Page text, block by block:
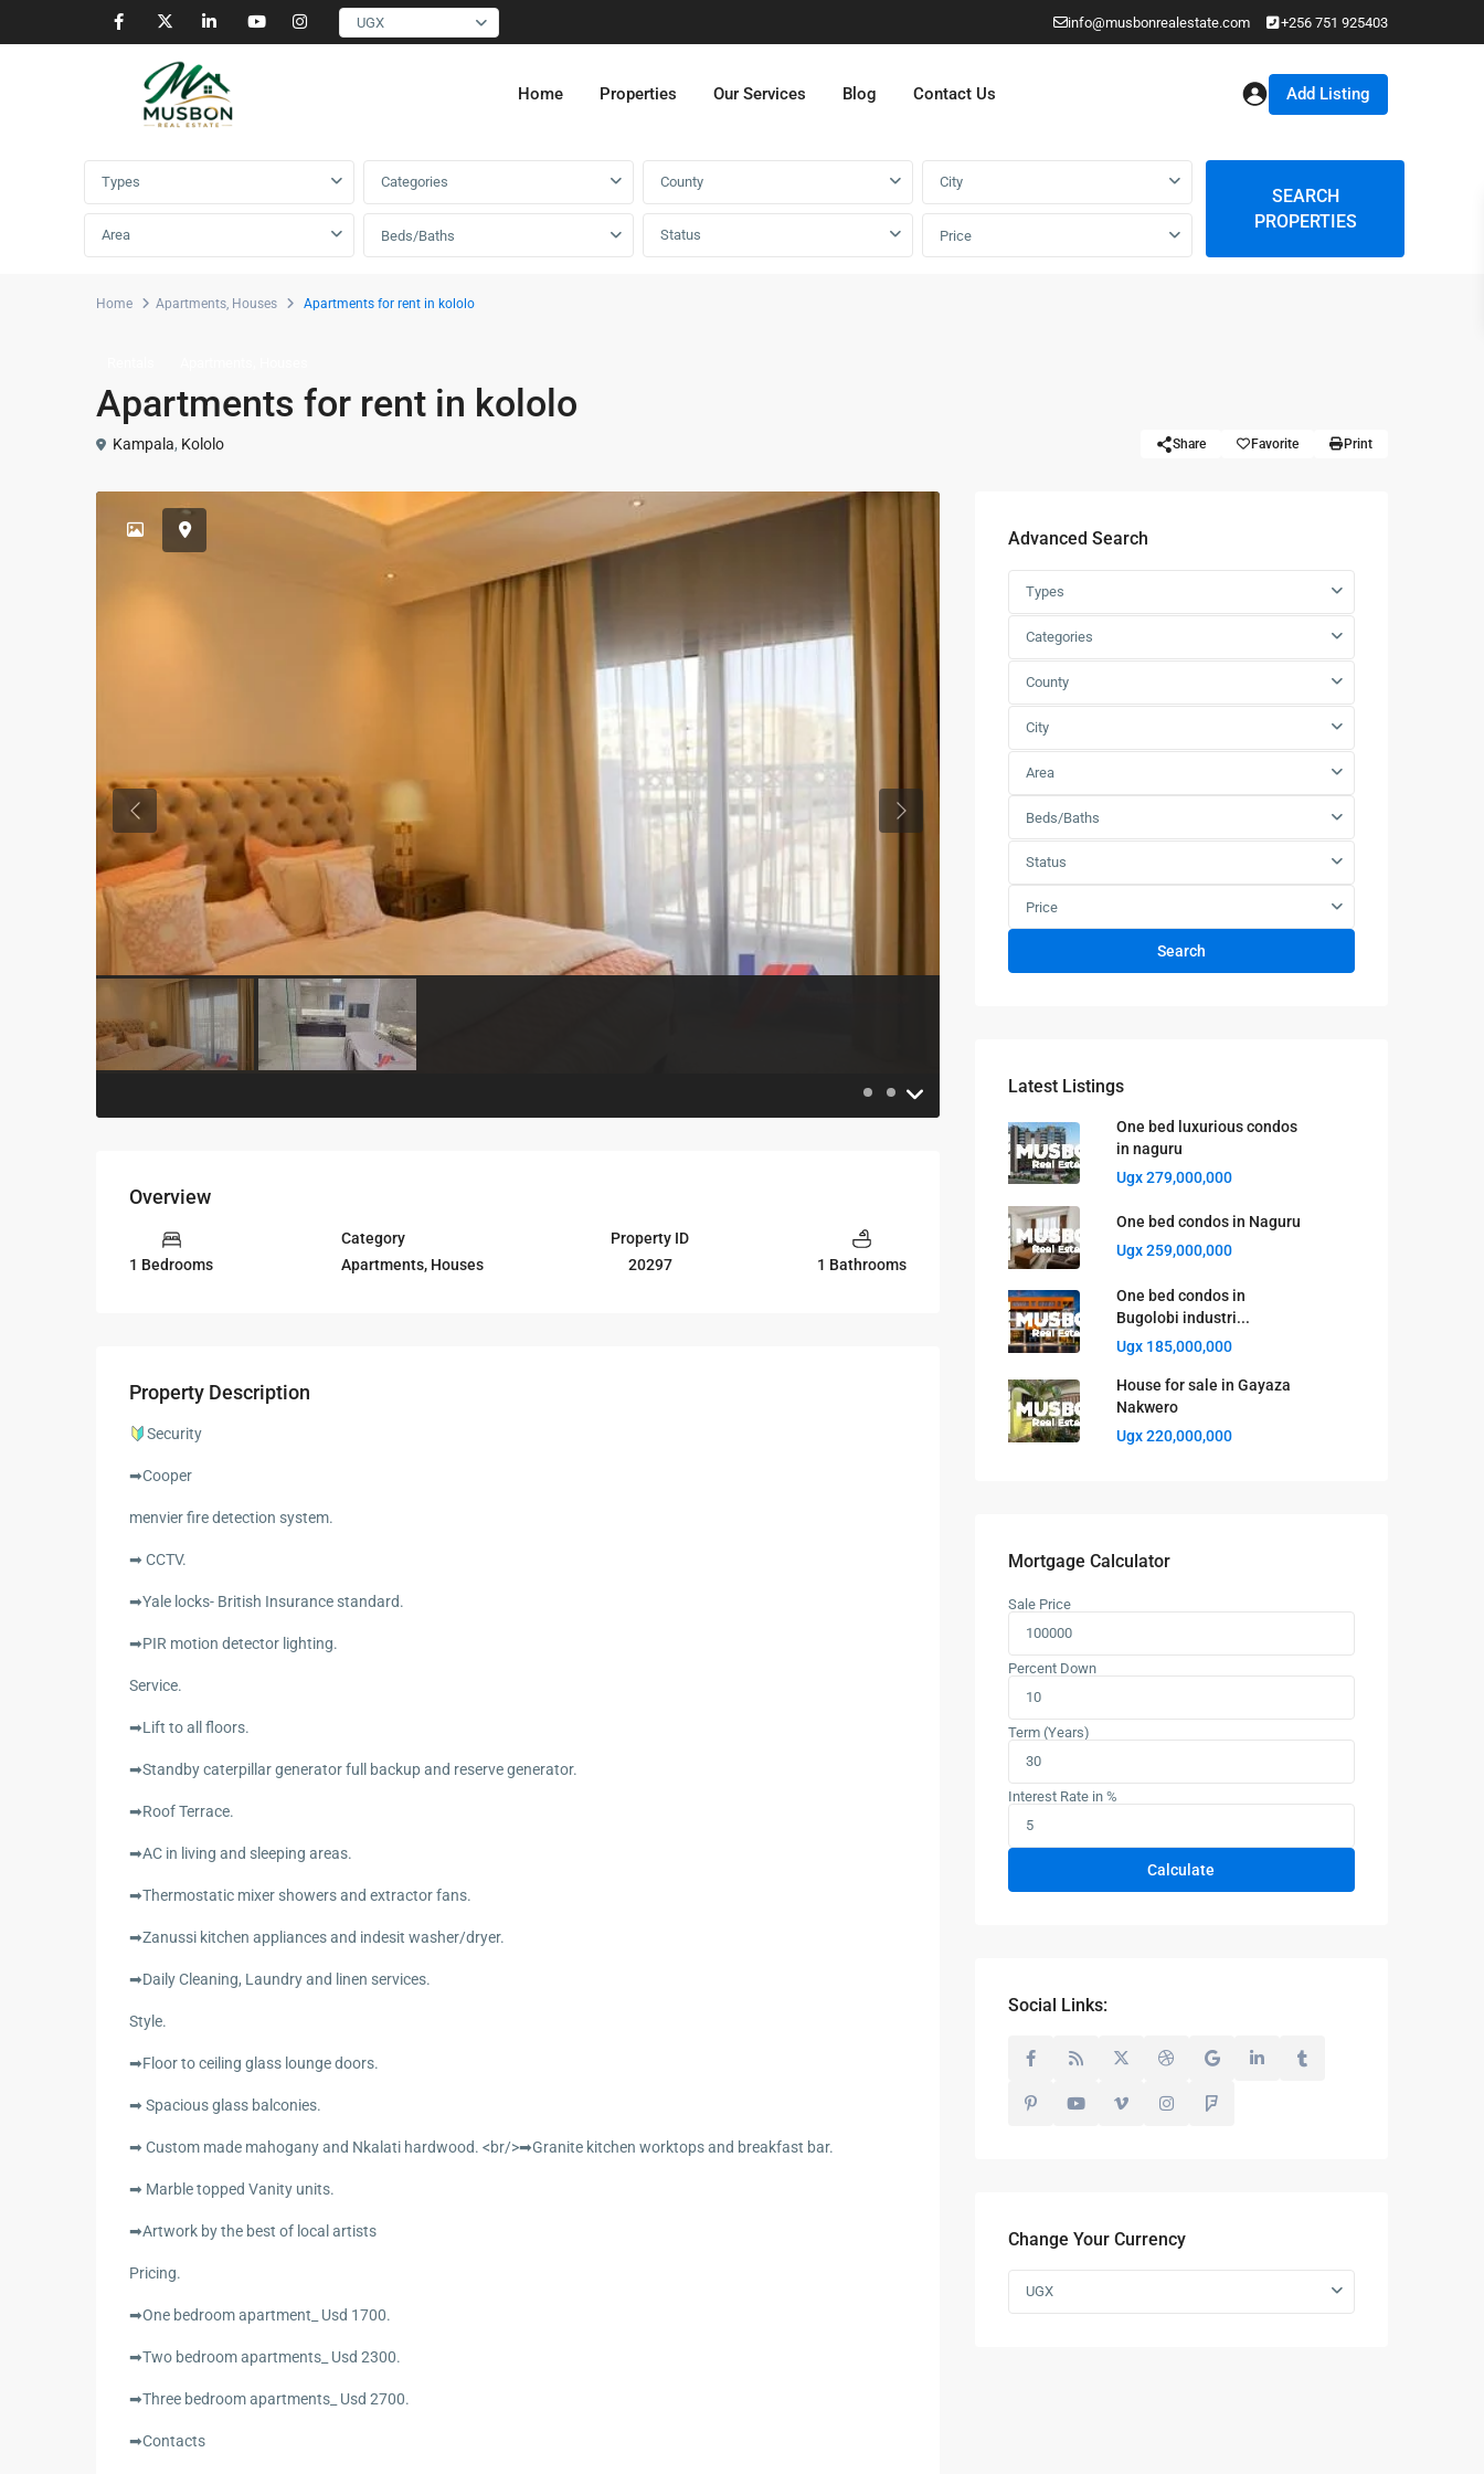
UGX info@musbonrealestate.com +256 751 925403
Home Properties Our Services Blog Contact Us
Add Listing
Advanced Search
Types Categories County City
Area Beds/Baths Status Price
SEARCH
PROPERTIES
Home Apartments, Houses Apartments for rent in kololo
Apartments for rent in kololo
Kampala, Kololo Share Favorite Print
Previous Previous
Overview
1 Bedrooms
Category
Apartments, Houses
Property ID
20297
1 Bathrooms
Property Description
Security
➡Cooper
menvier fire detection system.
➡ CCTV.
➡Yale locks- British Insurance standard.
➡PIR motion detector lighting.
Service.
➡Lift to all floors.
➡Standby caterpillar generator full backup and reserve generator.
➡Roof Terrace.
➡AC in living and sleeping areas.
➡Thermostatic mixer showers and extractor fans.
➡Zanussi kitchen appliances and indesit washer/dryer.
➡Daily Cleaning, Laundry and linen services.
Style.
➡Floor to ceiling glass lounge doors.
➡ Spacious glass balconies.
➡ Custom made mahogany and Nkalati hardwood. <br/>➡Granite kitchen worktops and breakfast bar.
➡ Marble topped Vanity units.
➡Artwork by the best of local artists
Pricing.
➡One bedroom apartment_ Usd 1700.
➡Two bedroom apartments_ Usd 2300.
➡Three bedroom apartments_ Usd 2700.
➡Contacts
Advanced Search
Types
Categories
County
City
Area
Beds/Baths
Status
Price
Search
Latest Listings
One bed luxurious condos
in naguru
Ugx 279,000,000
One bed condos in Naguru
Ugx 259,000,000
One bed condos in
Bugolobi industri...
Ugx 185,000,000
House for sale in Gayaza
Nakwero
Ugx 220,000,000
Mortgage Calculator
Sale Price
Percent Down
Term (Years)
Interest Rate in %
Calculate
Social Links:
Change Your Currency
UGX